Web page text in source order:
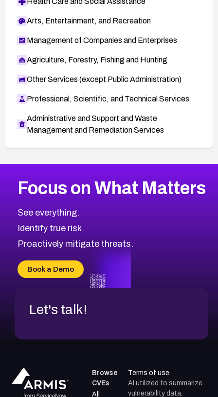
Arts, Entertainment, and Recreation
Management of Companies and Enterprises
Agriculture, Forestry, Fishing and Hunting
Other Services (except Public Administration)
Professional, Scientific, and Technical Services
Administrative and Support and Waste
Management and Remediation Services
CVE-2026-48399
CVE-2026-69246
CVE-2026-41447
CVE-2026-18647
CVE-2026-69185
CVE-2026-67599
2026CVE Database
Browse All CVE Categories
Focus on What Matters
See everything.
Identify true risk.
Proactively mitigate threats.
Book a Demo
Let's talk!
Browse
CVEs
All
Terms of use
AI utilized to summarize
vulnerability data.